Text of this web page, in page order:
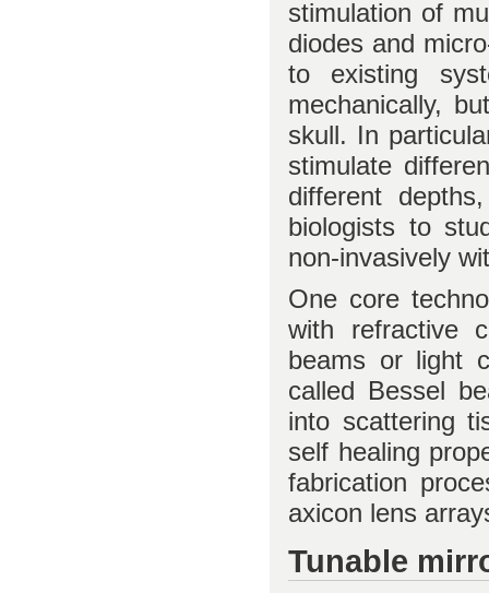
stimulation of
diodes and
to existing
mechanically,
skull. In
stimulate
different
biologists to
non-invasively
One core
with refractive
beams or light
called Bessel
into scattering
self healing
fabrication
axicon lens
Tunable